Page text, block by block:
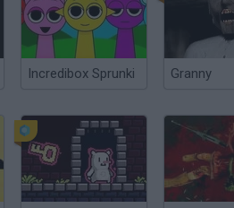
Incredibox Sprunki Granny